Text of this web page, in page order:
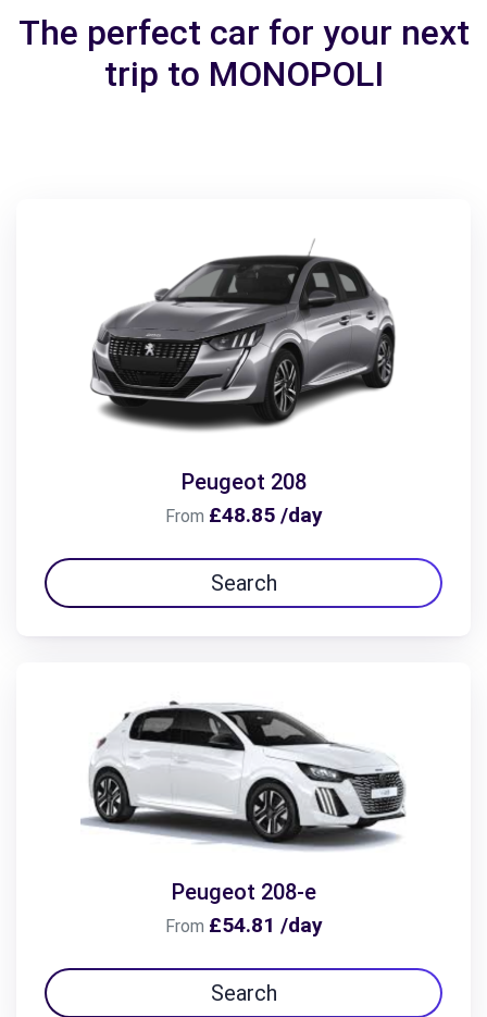
The perfect car for your next
trip to MONOPOLI
Peugeot 208
From £48.85 /day
Search
Peugeot 208-e
From £54.81 /day
Search